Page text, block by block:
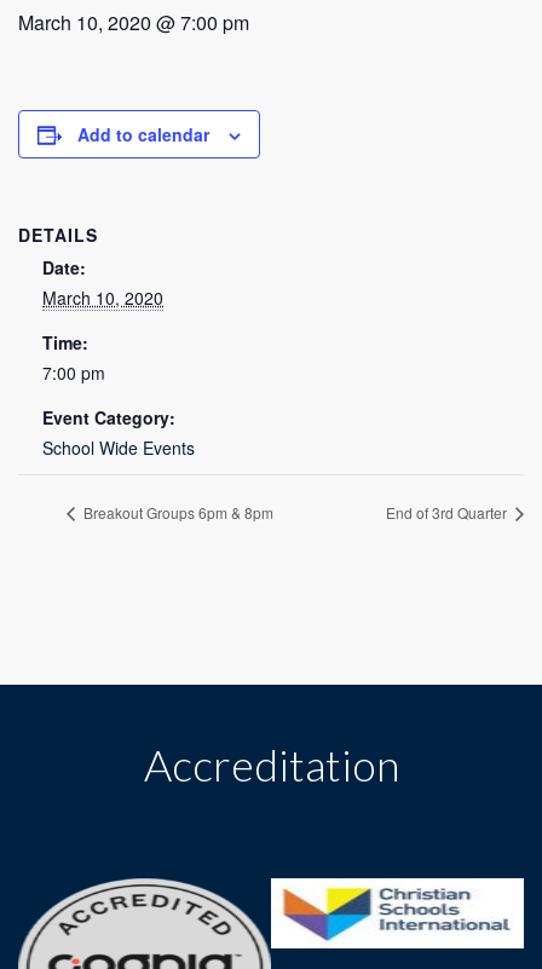
March 10, 2020 @ 7:00 pm
Add to calendar
DETAILS
Date:
March 10, 2020
Time:
7:00 pm
Event Category:
School Wide Events
Breakout Groups 6pm & 8pm End of 3rd Quarter
Accreditation